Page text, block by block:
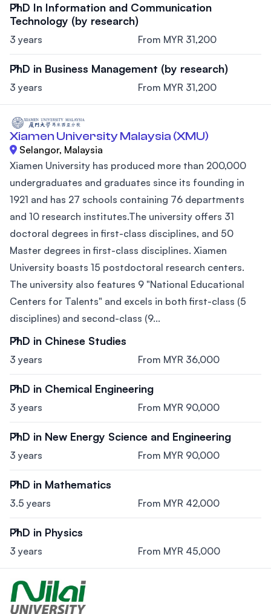
PhD In Information and Communication
Technology (by research)
3 years From MYR 31,200
PhD in Business Management (by research)
3 years From MYR 31,200
Xiamen University Malaysia (XMU)
Selangor, Malaysia
Xiamen University has produced more than 200,000
undergraduates and graduates since its founding in
1921 and has 27 schools containing 76 departments
and 10 research institutes.The university offers 31
doctoral degrees in first-class disciplines, and 50
Master degrees in first-class disciplines. Xiamen
University boasts 15 postdoctoral research centers.
The university also features 9 "National Educational
Centers for Talents" and excels in both first-class (5
disciplines) and second-class (9...
PhD in Chinese Studies
3 years From MYR 36,000
PhD in Chemical Engineering
3 years From MYR 90,000
PhD in New Energy Science and Engineering
3 years From MYR 90,000
PhD in Mathematics
3.5 years From MYR 42,000
PhD in Physics
3 years From MYR 45,000